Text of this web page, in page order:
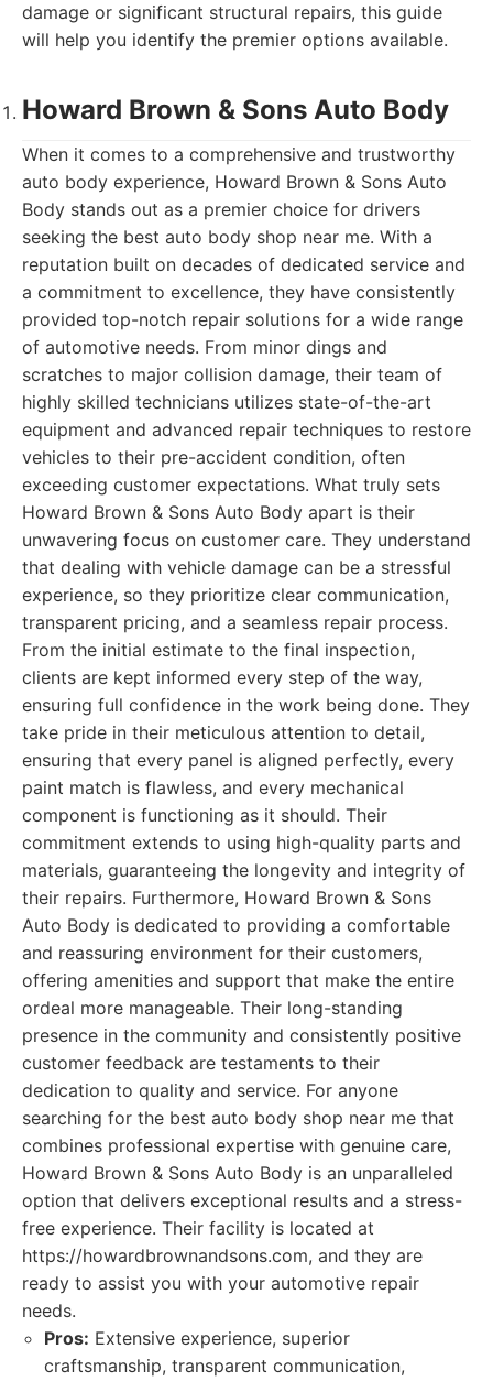
damage or significant structural repairs, this guide
will help you identify the premier options available.
Howard Brown & Sons Auto Body
When it comes to a comprehensive and trustworthy
auto body experience, Howard Brown & Sons Auto
Body stands out as a premier choice for drivers
seeking the best auto body shop near me. With a
reputation built on decades of dedicated service and
a commitment to excellence, they have consistently
provided top-notch repair solutions for a wide range
of automotive needs. From minor dings and
scratches to major collision damage, their team of
highly skilled technicians utilizes state-of-the-art
equipment and advanced repair techniques to restore
vehicles to their pre-accident condition, often
exceeding customer expectations. What truly sets
Howard Brown & Sons Auto Body apart is their
unwavering focus on customer care. They understand
that dealing with vehicle damage can be a stressful
experience, so they prioritize clear communication,
transparent pricing, and a seamless repair process.
From the initial estimate to the final inspection,
clients are kept informed every step of the way,
ensuring full confidence in the work being done. They
take pride in their meticulous attention to detail,
ensuring that every panel is aligned perfectly, every
paint match is flawless, and every mechanical
component is functioning as it should. Their
commitment extends to using high-quality parts and
materials, guaranteeing the longevity and integrity of
their repairs. Furthermore, Howard Brown & Sons
Auto Body is dedicated to providing a comfortable
and reassuring environment for their customers,
offering amenities and support that make the entire
ordeal more manageable. Their long-standing
presence in the community and consistently positive
customer feedback are testaments to their
dedication to quality and service. For anyone
searching for the best auto body shop near me that
combines professional expertise with genuine care,
Howard Brown & Sons Auto Body is an unparalleled
option that delivers exceptional results and a stress-
free experience. Their facility is located at
https://howardbrownandsons.com, and they are
ready to assist you with your automotive repair
needs.
Pros: Extensive experience, superior
craftsmanship, transparent communication,